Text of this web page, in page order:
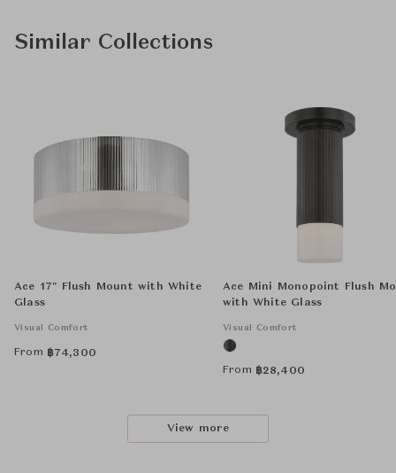
Similar Collections
Ace 17" Flush Mount with White
Glass
Visual Comfort
From ฿74,300
Ace Mini Monopoint Flush
with White Glass
Visual Comfort
From ฿28,400
View more